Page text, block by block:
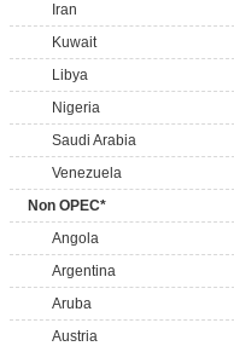
Iran
Kuwait
Libya
Nigeria
Saudi Arabia
Venezuela
Non OPEC*
Angola
Argentina
Aruba
Austria